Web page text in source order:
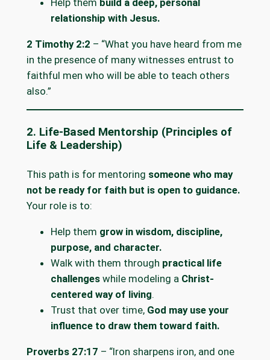
Help them build a deep, personal
relationship with Jesus.
2 Timothy 2:2 – “What you have heard from me
in the presence of many witnesses entrust to
faithful men who will be able to teach others
also.”
2. Life-Based Mentorship (Principles of
Life & Leadership)
This path is for mentoring someone who may
not be ready for faith but is open to guidance.
Your role is to:
Help them grow in wisdom, discipline,
purpose, and character.
Walk with them through practical life
challengeswhile modeling a Christ-
centered way of living.
Trust that over time, God may use your
influence to draw them toward faith.
Proverbs 27:17 – “Iron sharpens iron, and one